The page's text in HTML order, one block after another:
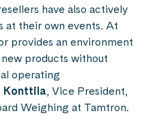
have also actively
at their own events. At
provides an environment
products without
operating
Konttila, Vice President,
Weighing at Tamtron.